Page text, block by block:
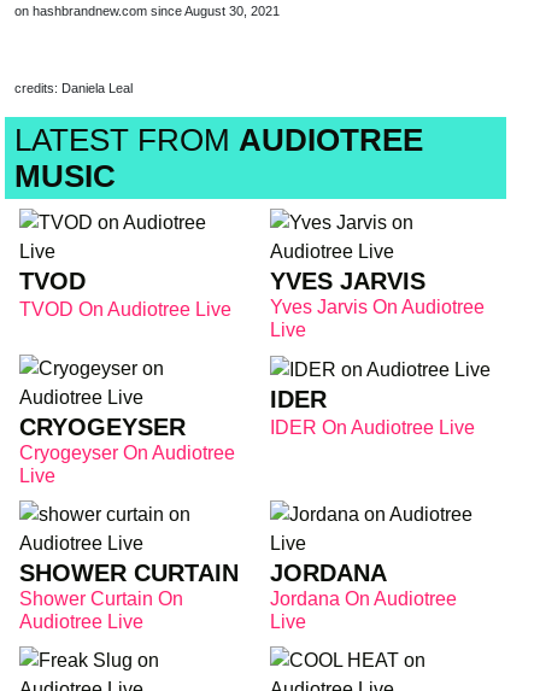
on hashbrandnew.com since August 30, 2021
credits: Daniela Leal
LATEST FROM AUDIOTREE
MUSIC
TVOD
TVOD On Audiotree Live
YVES JARVIS
Yves Jarvis On Audiotree
Live
CRYOGEYSER
Cryogeyser On Audiotree
Live
IDER
IDER On Audiotree Live
SHOWER CURTAIN
Shower Curtain On
Audiotree Live
JORDANA
Jordana On Audiotree
Live